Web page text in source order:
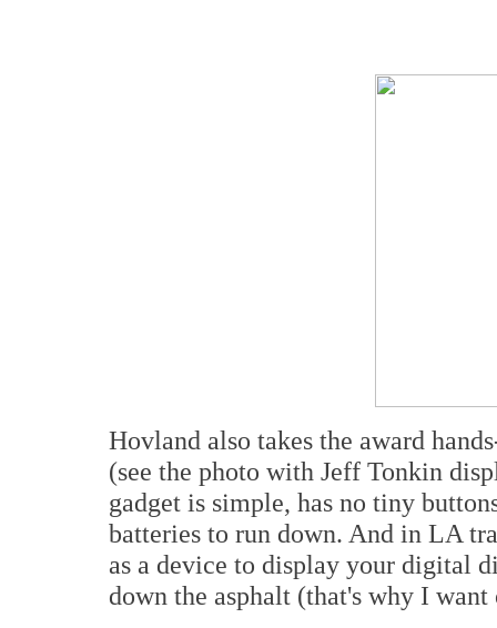
Hovland also takes the award
(see the photo with Jeff Tonkin
gadget is simple, has no tiny
batteries to run down. And in LA
as a device to display your digital
down the asphalt (that's why I